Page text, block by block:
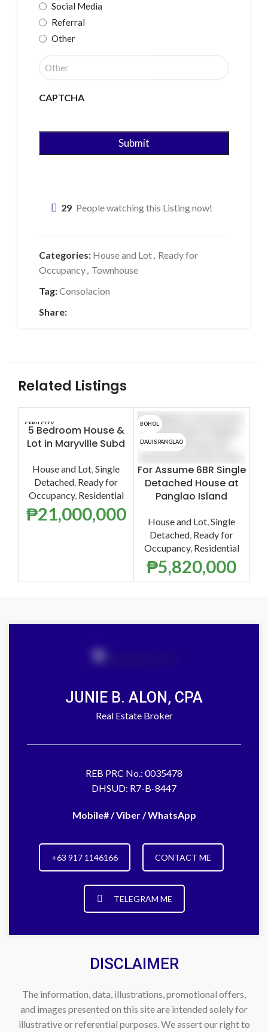
Social Media
Referral
Other
CAPTCHA
29 People watching this Listing now!
Categories: House and Lot, Ready for
Occupancy, Townhouse
Tag:Consolacion
Share:
Related Listings
CEBU CITY
5 Bedroom House &
Lot in Maryville Subd
House and Lot,Single
Detached, Ready for
Occupancy, Residential
₱21,000,000
BOHOL
DAUIS PANGLAO
For Assume 6BR Single
Detached House at
Panglao Island
House and Lot,Single
Detached, Ready for
Occupancy, Residential
₱5,820,000
JUNIE B. ALON, CPA
Real Estate Broker
REB PRC No.: 0035478
DHSUD: R7-B-8447
Mobile# / Viber / WhatsApp
+63 917 1146166 CONTACT ME
TELEGRAM ME
DISCLAIMER
The information, data, illustrations, promotional offers,
and images presented on this site are intended solely for
illustrative or referential purposes. We assert our right to